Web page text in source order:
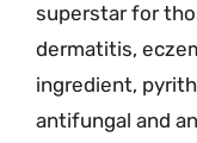
superstar for
dermatitis,
ingredient,
antifungal and